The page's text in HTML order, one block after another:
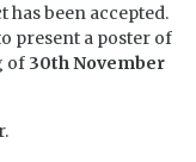
been accepted.
present a poster of
of 30th November